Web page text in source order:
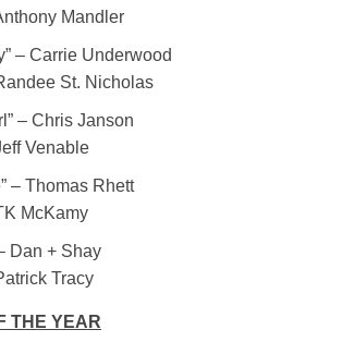
Mandler
– Carrie Underwood
St. Nicholas
– Chris Janson
Venable
– Thomas Rhett
McKamy
Dan + Shay
Tracy
THE YEAR